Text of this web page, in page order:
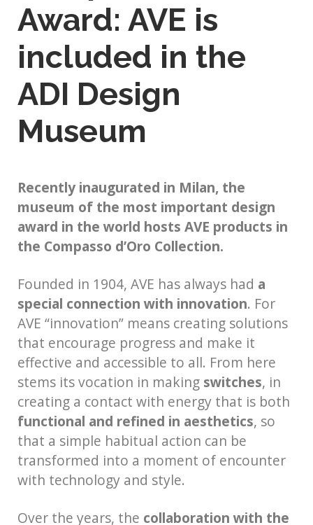
Award: AVE is
included in the
ADI Design
Museum
Recently inaugurated in Milan, the
museum of the most important design
award in the world hosts AVE products in
the Compasso d’Oro Collection.
Founded in 1904, AVE has always had a
special connection with innovation. For
AVE “innovation” means creating solutions
that encourage progress and make it
effective and accessible to all. From here
stems its vocation in making switches, in
creating a contact with energy that is both
functional and refined in aesthetics, so
that a simple habitual action can be
transformed into a moment of encounter
with technology and style.
Over the years, the collaboration with the